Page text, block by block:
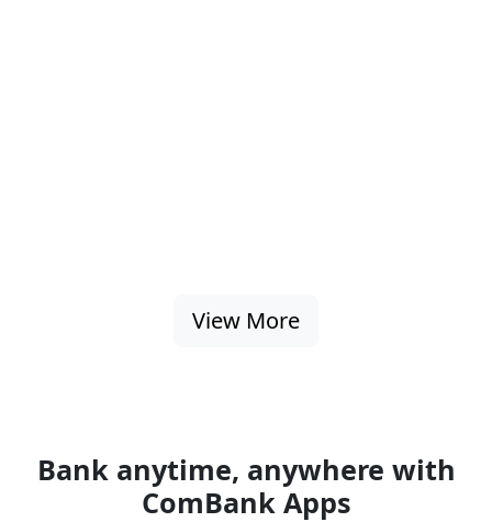
View More
Bank anytime, anywhere with
ComBank Apps